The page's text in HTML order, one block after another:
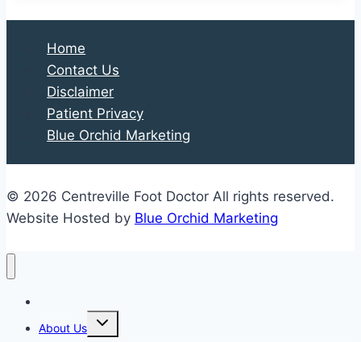
Sprain,
or
Something
More?
Home
Contact Us
Disclaimer
Patient Privacy
Blue Orchid Marketing
© 2026 Centreville Foot Doctor All rights reserved.
Website Hosted by Blue Orchid Marketing
About Us
Expand